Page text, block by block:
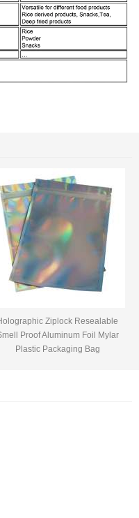
Ziplock Resealable
Proof Aluminum Foil Mylar
Plastic Packaging Bag